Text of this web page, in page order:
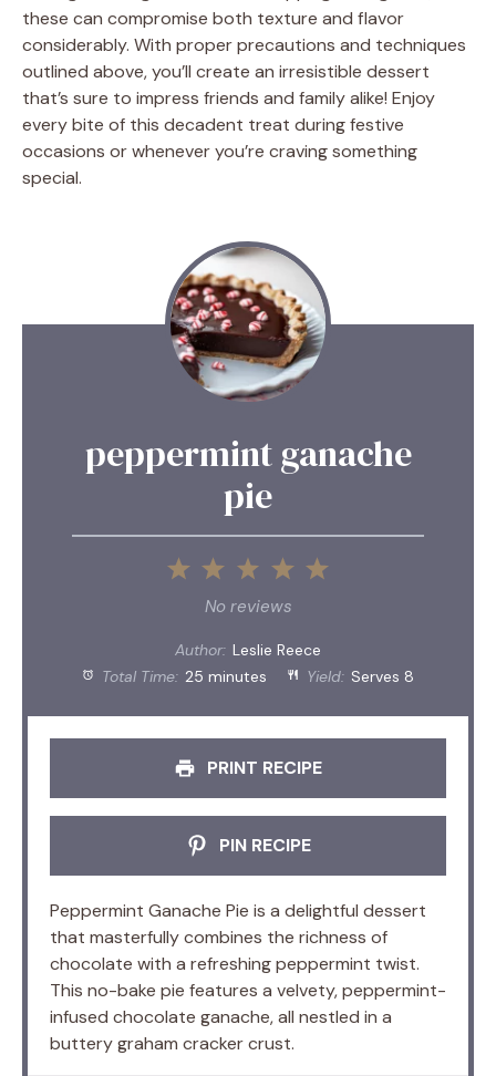
these can compromise both texture and flavor
considerably. With proper precautions and techniques
outlined above, you’ll create an irresistible dessert
that’s sure to impress friends and family alike! Enjoy
every bite of this decadent treat during festive
occasions or whenever you’re craving something
special.
peppermint ganache
pie
5
4
3
Stars
2
Stars
1
Star
No reviews
Author: Leslie Reece
Total Time: 25 minutes Yield: Serves 8
PRINT RECIPE
PIN RECIPE
Peppermint Ganache Pie is a delightful dessert
that masterfully combines the richness of
chocolate with a refreshing peppermint twist.
This no-bake pie features a velvety, peppermint-
infused chocolate ganache, all nestled in a
buttery graham cracker crust.